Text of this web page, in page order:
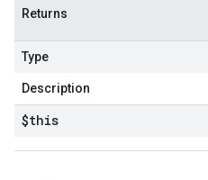
Returns
Type
Description
$this